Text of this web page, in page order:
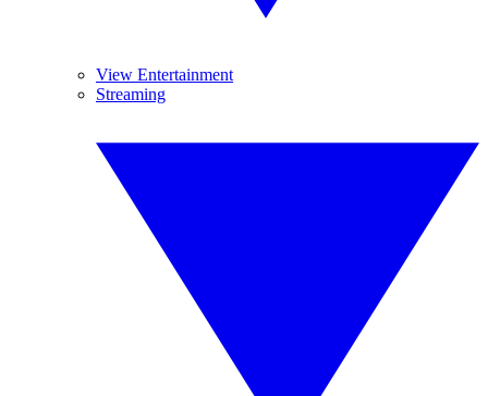
View Entertainment
Streaming